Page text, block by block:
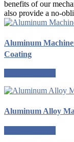
benefits of our
also provide a no-
Aluminum
Coating
Aluminum Alloy